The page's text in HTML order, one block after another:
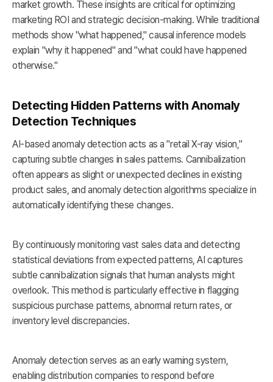
market growth. These insights are critical for optimizing
marketing ROI and strategic decision-making. While traditional
methods show "what happened," causal inference models
explain "why it happened" and "what could have happened
otherwise."
Detecting Hidden Patterns with Anomaly
Detection Techniques
AI-based anomaly detection acts as a "retail X-ray vision,"
capturing subtle changes in sales patterns. Cannibalization
often appears as slight or unexpected declines in existing
product sales, and anomaly detection algorithms specialize in
automatically identifying these changes.
By continuously monitoring vast sales data and detecting
statistical deviations from expected patterns, AI captures
subtle cannibalization signals that human analysts might
overlook. This method is particularly effective in flagging
suspicious purchase patterns, abnormal return rates, or
inventory level discrepancies.
Anomaly detection serves as an early warning system,
enabling distribution companies to respond before